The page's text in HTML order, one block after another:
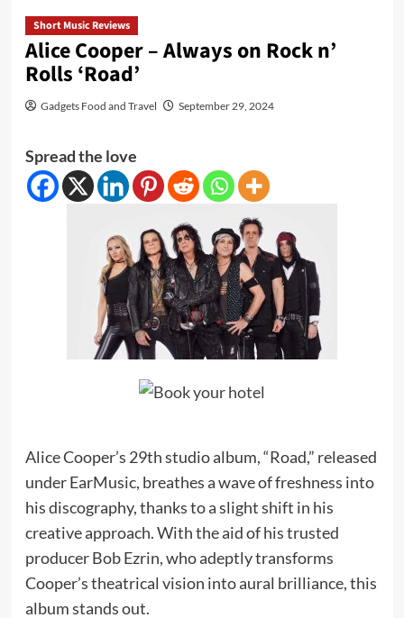
Short Music Reviews
Alice Cooper – Always on Rock n’
Rolls ‘Road’
Gadgets Food and Travel September 29, 2024
Spread the love
Alice Cooper’s 29th studio album, “Road,” released
under EarMusic, breathes a wave of freshness into
his discography, thanks to a slight shift in his
creative approach. With the aid of his trusted
producer Bob Ezrin, who adeptly transforms
Cooper’s theatrical vision into aural brilliance, this
album stands out.